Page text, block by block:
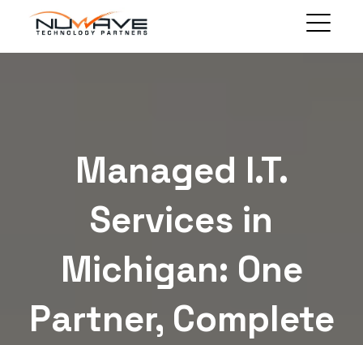
MANAGED SOLUTIONS
TECHNOLOGY SOLUTIONS
CLIENT PORTALManaged I.T.
Services in
Michigan: One
Partner, Complete